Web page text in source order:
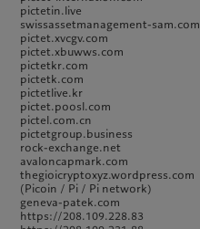
pictetin.live
swissassetmanagement-sam.com
pictet.xvcgv.com
pictet.xbuwws.com
pictetkr.com
pictetk.com
pictetlive.kr
pictet.poosl.com
pictel.com.cn
pictetgroup.business
rock-exchange.net
avaloncapmark.com
thegioicryptoxyz.wordpress.com
(Picoin / Pi / Pi network)
geneva-patek.com
https://208.109.228.83